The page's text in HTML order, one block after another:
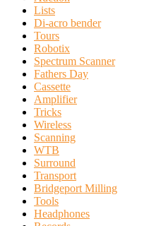
Lists
Di-acro bender
Tours
Robotix
Spectrum Scanner
Fathers Day
Cassette
Amplifier
Tricks
Wireless
Scanning
WTB
Surround
Transport
Bridgeport Milling
Tools
Headphones